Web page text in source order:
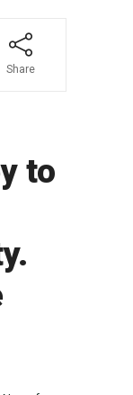
Share
to